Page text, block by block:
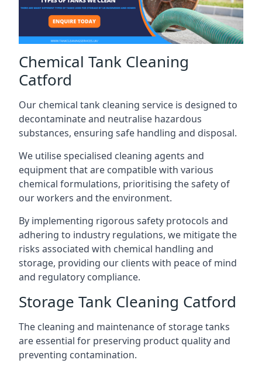
Chemical Tank Cleaning
Catford
Our chemical tank cleaning service is designed to
decontaminate and neutralise hazardous
substances, ensuring safe handling and disposal.
We utilise specialised cleaning agents and
equipment that are compatible with various
chemical formulations, prioritising the safety of
our workers and the environment.
By implementing rigorous safety protocols and
adhering to industry regulations, we mitigate the
risks associated with chemical handling and
storage, providing our clients with peace of mind
and regulatory compliance.
Storage Tank Cleaning Catford
The cleaning and maintenance of storage tanks
are essential for preserving product quality and
preventing contamination.